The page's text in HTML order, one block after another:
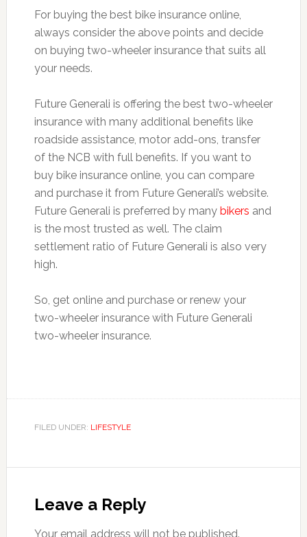
For buying the best bike insurance online,
always consider the above points and decide
on buying two-wheeler insurance that suits all
your needs.
Future Generali is offering the best two-wheeler
insurance with many additional benefits like
roadside assistance, motor add-ons, transfer
of the NCB with full benefits. If you want to
buy bike insurance online, you can compare
and purchase it from Future Generali’s website.
Future Generali is preferred by many bikers and
is the most trusted as well. The claim
settlement ratio of Future Generali is also very
high.
So, get online and purchase or renew your
two-wheeler insurance with Future Generali
two-wheeler insurance.
FILED UNDER: LIFESTYLE
Interactions
Leave a Reply
Your email address will not be published.